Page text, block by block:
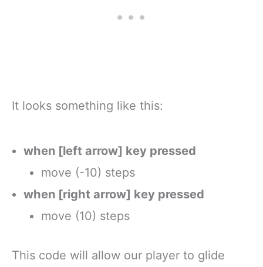
It looks something like this:
when [left arrow] key pressed
move (-10) steps
when [right arrow] key pressed
move (10) steps
This code will allow our player to glide